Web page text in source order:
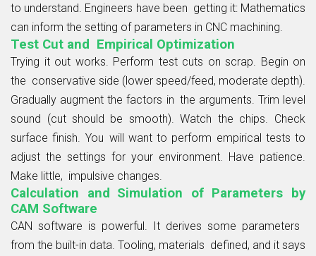
to understand. Engineers have been getting it: Mathematics
can inform the setting of parameters in CNC machining.
Test Cut and Empirical Optimization
Trying it out works. Perform test cuts on scrap. Begin on
the conservative side (lower speed/feed, moderate depth).
Gradually augment the factors in the arguments. Trim level
sound (cut should be smooth). Watch the chips. Check
surface finish. You will want to perform empirical tests to
adjust the settings for your environment. Have patience.
Make little, impulsive changes.
Calculation and Simulation of Parameters by
CAM Software
CAN software is powerful. It derives some parameters
from the built-in data. Tooling, materials defined, and it says